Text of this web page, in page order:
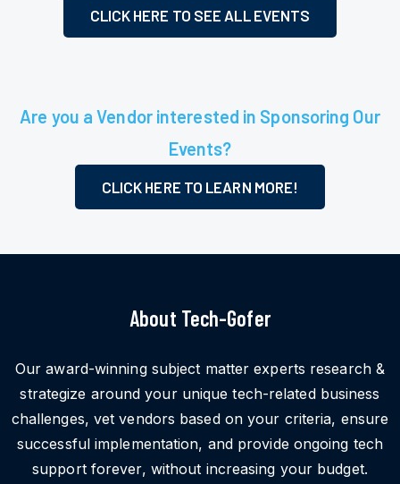
CLICK HERE TO SEE ALL EVENTS
Are you a Vendor interested in Sponsoring Our
Events?
CLICK HERE TO LEARN MORE!
About Tech-Gofer
Our award-winning subject matter experts research &
strategize around your unique tech-related business
challenges, vet vendors based on your criteria, ensure
successful implementation, and provide ongoing tech
support forever, without increasing your budget.